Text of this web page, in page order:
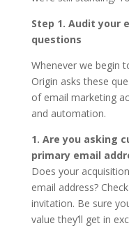
Step 1. Audit your
questions
Whenever we begin
Origin asks these
of email marketing
and automation.
1. Are you asking
primary email
Does your
email address?
invitation. Be sure
value they’ll get in